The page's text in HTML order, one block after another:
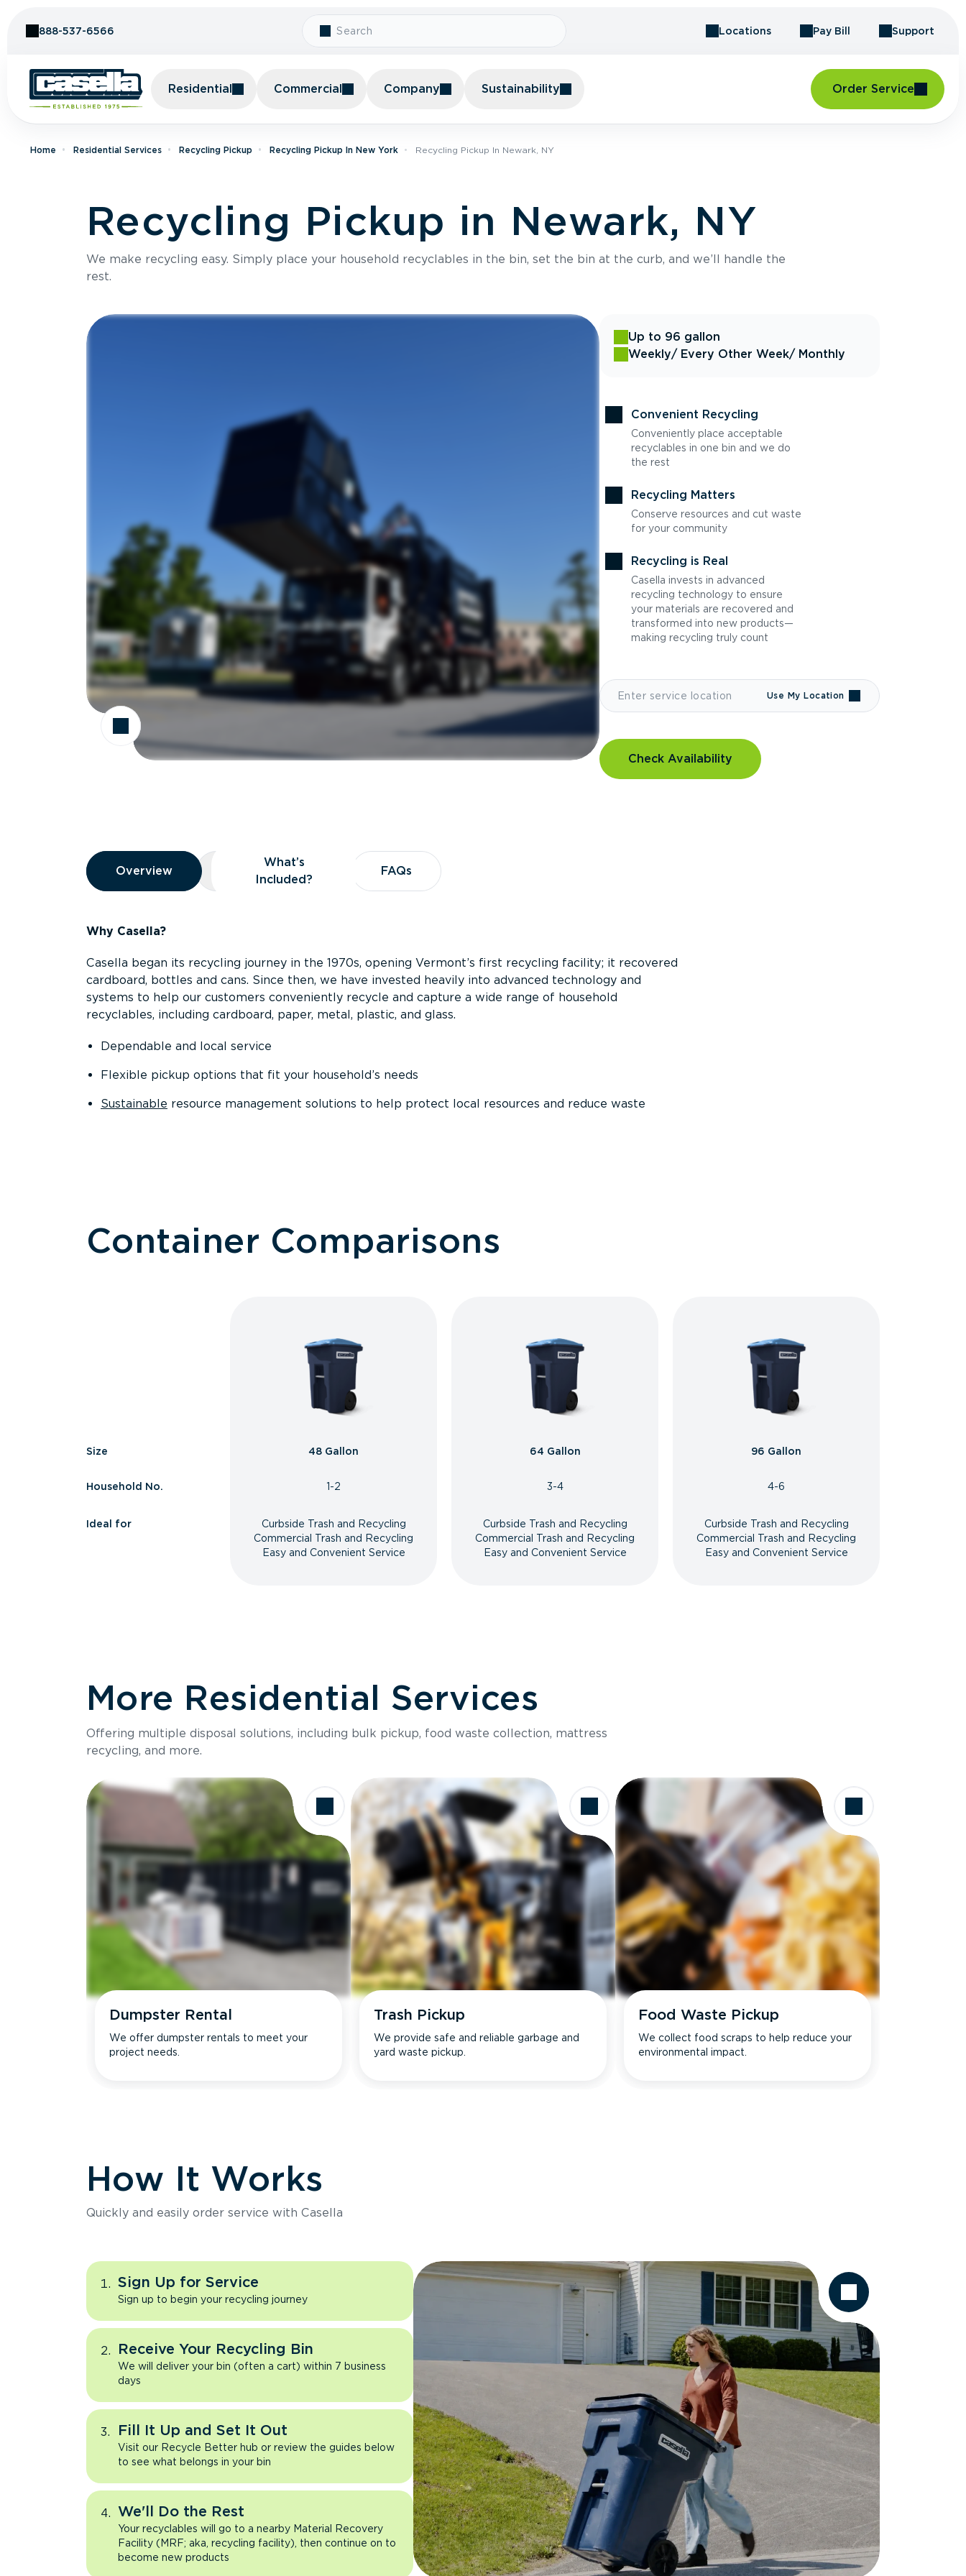
888-537-6566 Locations Pay Bill Support
Residential Commercial Company Sustainability Order Service
Home Residential Services Recycling Pickup Recycling Pickup In New York Recycling Pickup In Newark, NY
Recycling Pickup in Newark, NY
We make recycling easy. Simply place your household recyclables in the bin, set the bin at the curb, and we’ll handle the
rest.
Up to 96 gallon
Weekly/ Every Other Week/ Monthly
Convenient Recycling
Conveniently place acceptable
recyclables in one bin and we do
the rest
Recycling Matters
Conserve resources and cut waste
for your community
Recycling is Real
Casella invests in advanced
recycling technology to ensure
your materials are recovered and
transformed into new products—
making recycling truly count
Use My Location
Check Availability
Overview
Overview
Overview What’s Included?
What’s
Included?
FAQs
FAQs
Why Casella?
Casella began its recycling journey in the 1970s, opening Vermont’s first recycling facility; it recovered
cardboard, bottles and cans. Since then, we have invested heavily into advanced technology and
systems to help our customers conveniently recycle and capture a wide range of household
recyclables, including cardboard, paper, metal, plastic, and glass.
Dependable and local service
Flexible pickup options that fit your household’s needs
Sustainable resource management solutions to help protect local resources and reduce waste
Container Comparisons
Size
Household No.
Ideal for
48 Gallon
1-2
Curbside Trash and Recycling
Commercial Trash and Recycling
Easy and Convenient Service
64 Gallon
3-4
Curbside Trash and Recycling
Commercial Trash and Recycling
Easy and Convenient Service
96 Gallon
4-6
Curbside Trash and Recycling
Commercial Trash and Recycling
Easy and Convenient Service
More Residential Services
Offering multiple disposal solutions, including bulk pickup, food waste collection, mattress
recycling, and more.
Dumpster Rental
We offer dumpster rentals to meet your
project needs.
Trash Pickup
We provide safe and reliable garbage and
yard waste pickup.
Food Waste Pickup
We collect food scraps to help reduce your
environmental impact.
How It Works
Quickly and easily order service with Casella
Sign Up for Service
Sign up to begin your recycling journey
Receive Your Recycling Bin
We will deliver your bin (often a cart) within 7 business
days
Fill It Up and Set It Out
Visit our Recycle Better hub or review the guides below
to see what belongs in your bin
We'll Do the Rest
Your recyclables will go to a nearby Material Recovery
Facility (MRF; aka, recycling facility), then continue on to
become new products